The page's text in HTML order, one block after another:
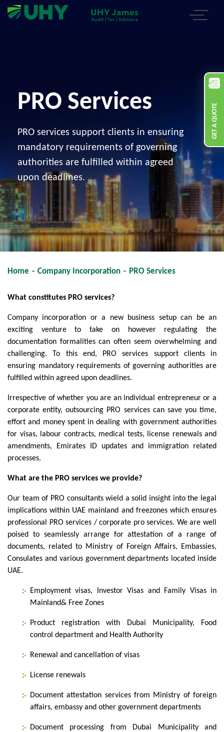
GET A QUOTE
PRO Services
PRO services support clients in ensuring
mandatory requirements of governing
authorities are fulfilled within agreed
upon deadlines.
Home - Company Incorporation - PRO Services
What constitutes PRO services?
Company incorporation or a new business setup can be an
exciting venture to take on however regulating the
documentation formalities can often seem overwhelming and
challenging. To this end, PRO services support clients in
ensuring mandatory requirements of governing authorities are
fulfilled within agreed upon deadlines.
Irrespective of whether you are an individual entrepreneur or a
corporate entity, outsourcing PRO services can save you time,
effort and money spent in dealing with government authorities
for visas, labour contracts, medical tests, license renewals and
amendments, Emirates ID updates and immigration related
processes.
What are the PRO services we provide?
Our team of PRO consultants wield a solid insight into the legal
implications within UAE mainland and freezones which ensures
professional PRO services / corporate pro services. We are well
poised to seamlessly arrange for attestation of a range of
documents, related to Ministry of Foreign Affairs, Embassies,
Consulates and various government departments located inside
UAE.
Employment visas, Investor Visas and Family Visas in
Mainland& Free Zones
Product registration with Dubai Municipality, Food
control department and Health Authority
Renewal and cancellation of visas
License renewals
Document attestation services from Ministry of foreign
affairs, embassy and other government departments
Document processing from Dubai Municipality and